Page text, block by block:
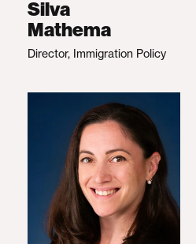
Silva
Mathema
Director, Immigration Policy